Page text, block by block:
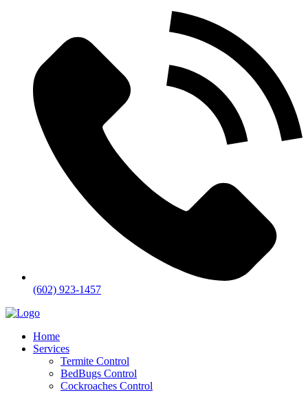
(602) 923-1457
Home
Services
Termite Control
BedBugs Control
Cockroaches Control